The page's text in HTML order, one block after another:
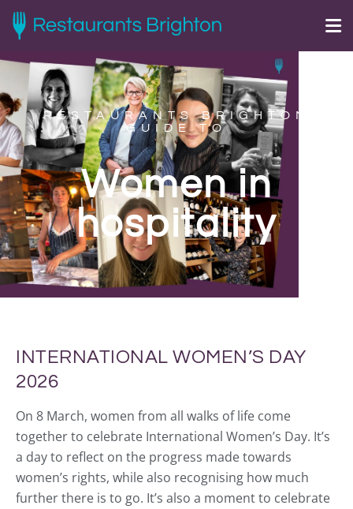
RESTAURANTS BRIGHTON
GUIDE TO
Women in
hospitality
INTERNATIONAL WOMEN’S DAY
2026
On 8 March, women from all walks of life come
together to celebrate International Women’s Day. It’s
a day to reflect on the progress made towards
women’s rights, while also recognising how much
further there is to go. It’s also a moment to celebrate